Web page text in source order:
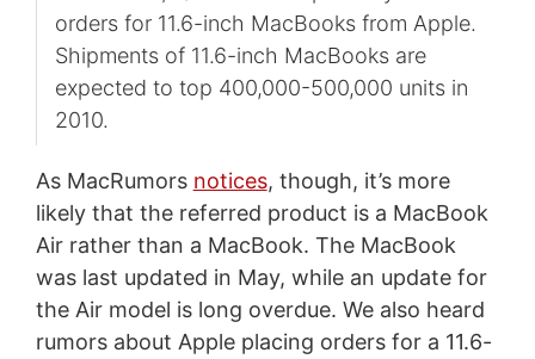
orders for 11.6-inch MacBooks from Apple.
Shipments of 11.6-inch MacBooks are
expected to top 400,000-500,000 units in
2010.
As MacRumors notices, though, it’s more
likely that the referred product is a MacBook
Air rather than a MacBook. The MacBook
was last updated in May, while an update for
the Air model is long overdue. We also heard
rumors about Apple placing orders for a 11.6-